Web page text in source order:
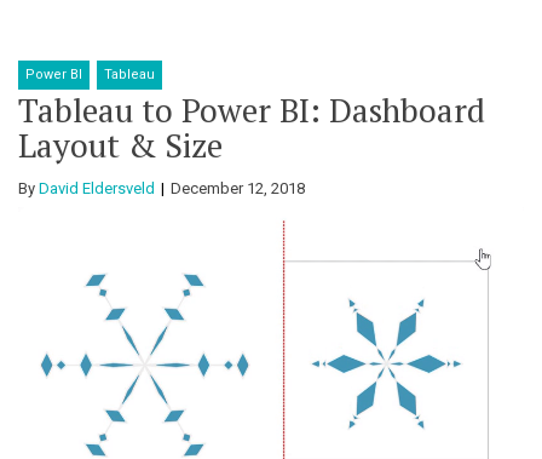
Power BI Tableau
Tableau to Power BI: Dashboard
Layout & Size
By David Eldersveld December 12, 2018